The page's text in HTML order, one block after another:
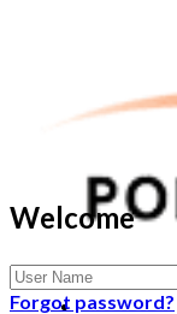
Welcome
Forgot password?